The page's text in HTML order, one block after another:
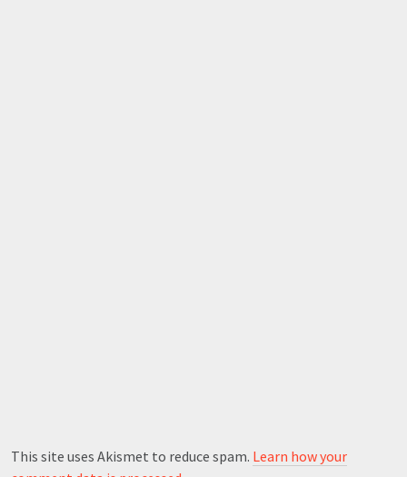
This site uses Akismet to reduce spam. Learn how your